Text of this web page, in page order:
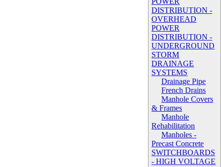
DISTRIBUTION -
OVERHEAD
POWER
DISTRIBUTION -
UNDERGROUND
STORM
DRAINAGE
SYSTEMS
Drainage Pipe
French Drains
Manhole Covers
& Frames
Manhole
Rehabilitation
Manholes -
Precast Concrete
SWITCHBOARDS
- HIGH VOLTAGE